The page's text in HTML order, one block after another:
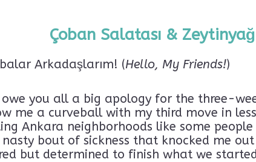
Çoban Salatası &
Arkadaşlarım! (Hello, My Friends!)
owe you all a big apology for the three-
me a curveball with my third move in
Ankara neighborhoods like some
bout of sickness that knocked me
but determined to finish what we